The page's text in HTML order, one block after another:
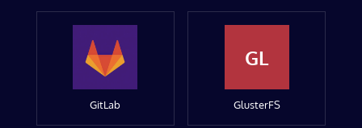
GitLab
GL
GlusterFS